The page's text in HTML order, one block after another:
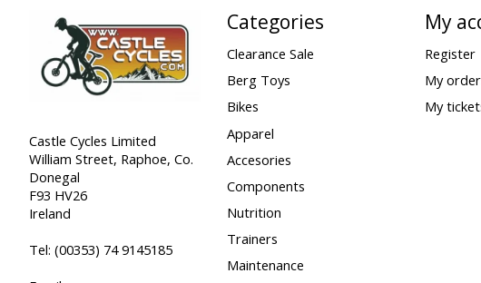
Castle Cycles Limited
William Street, Raphoe, Co.
Donegal
F93 HV26
Ireland
Tel: (00353) 74 9145185
Categories
Clearance Sale
Berg Toys
Bikes
Apparel
Accesories
Components
Nutrition
Trainers
Maintenance
My
Register
My
My